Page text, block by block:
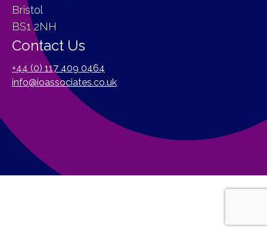
Bristol
BS1 2NH
Contact Us
+44 (0) 117 409 0464
info@ioassociates.co.uk